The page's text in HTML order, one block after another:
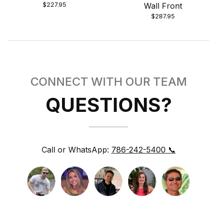
$227.95
Wall Front
$287.95
CONNECT WITH OUR TEAM
QUESTIONS?
Call or WhatsApp: 786-242-5400 📞